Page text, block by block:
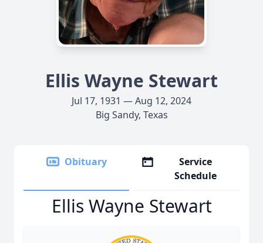
Ellis Wayne Stewart
Jul 17, 1931 — Aug 12, 2024
Big Sandy, Texas
Obituary
Service
Schedule
Ellis Wayne Stewart